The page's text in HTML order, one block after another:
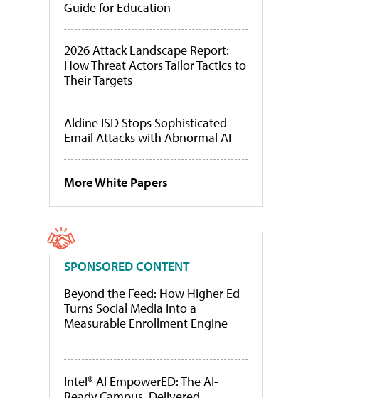
Guide for Education
2026 Attack Landscape Report:
How Threat Actors Tailor Tactics to
Their Targets
Aldine ISD Stops Sophisticated
Email Attacks with Abnormal AI
More White Papers
SPONSORED CONTENT
Beyond the Feed: How Higher Ed
Turns Social Media Into a
Measurable Enrollment Engine
Intel® AI EmpowerED: The AI-